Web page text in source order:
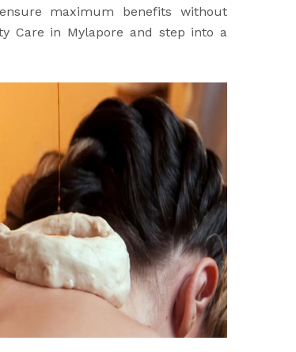
maximum benefits without
Care in Mylapore and step into a